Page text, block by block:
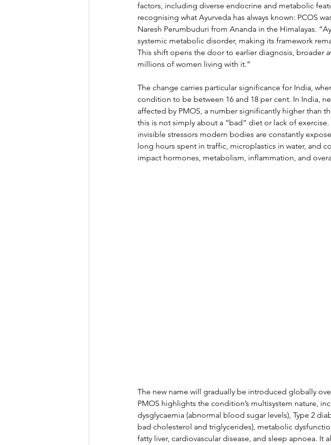
factors, including diverse endocrine and metabolic
recognising what Ayurveda has always known: PCOS
Naresh Perumbuduri from Ananda in the Himalayas.
systemic metabolic disorder, making its framework
This shift opens the door to earlier diagnosis, broader
millions of women living with it.”
The change carries particular significance for India,
condition to be between 16 and 18 per cent. In India,
affected by PMOS, a number significantly higher than
this is not simply about a “bad” diet or lack of
invisible stressors modern bodies are constantly
long hours spent in traffic, microplastics in water, and
impact hormones, metabolism, inflammation, and
The new name will gradually be introduced globally
PMOS highlights the condition’s multisystem nature,
dysglycaemia (abnormal blood sugar levels), Type 2
bad cholesterol and triglycerides), metabolic
fatty liver, cardiovascular disease, and sleep apnoea. It